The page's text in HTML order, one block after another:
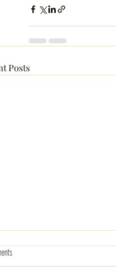
Posts